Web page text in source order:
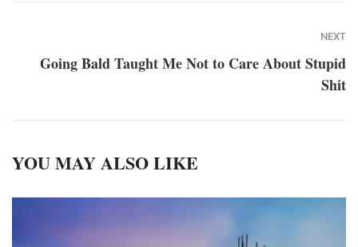
NEXT
Going Bald Taught Me Not to Care About Stupid
Shit
YOU MAY ALSO LIKE